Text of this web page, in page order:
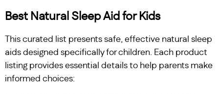
Best Natural Sleep Aid for Kids
This curated list presents safe, effective natural sleep
aids designed specifically for children. Each product
listing provides essential details to help parents make
informed choices: